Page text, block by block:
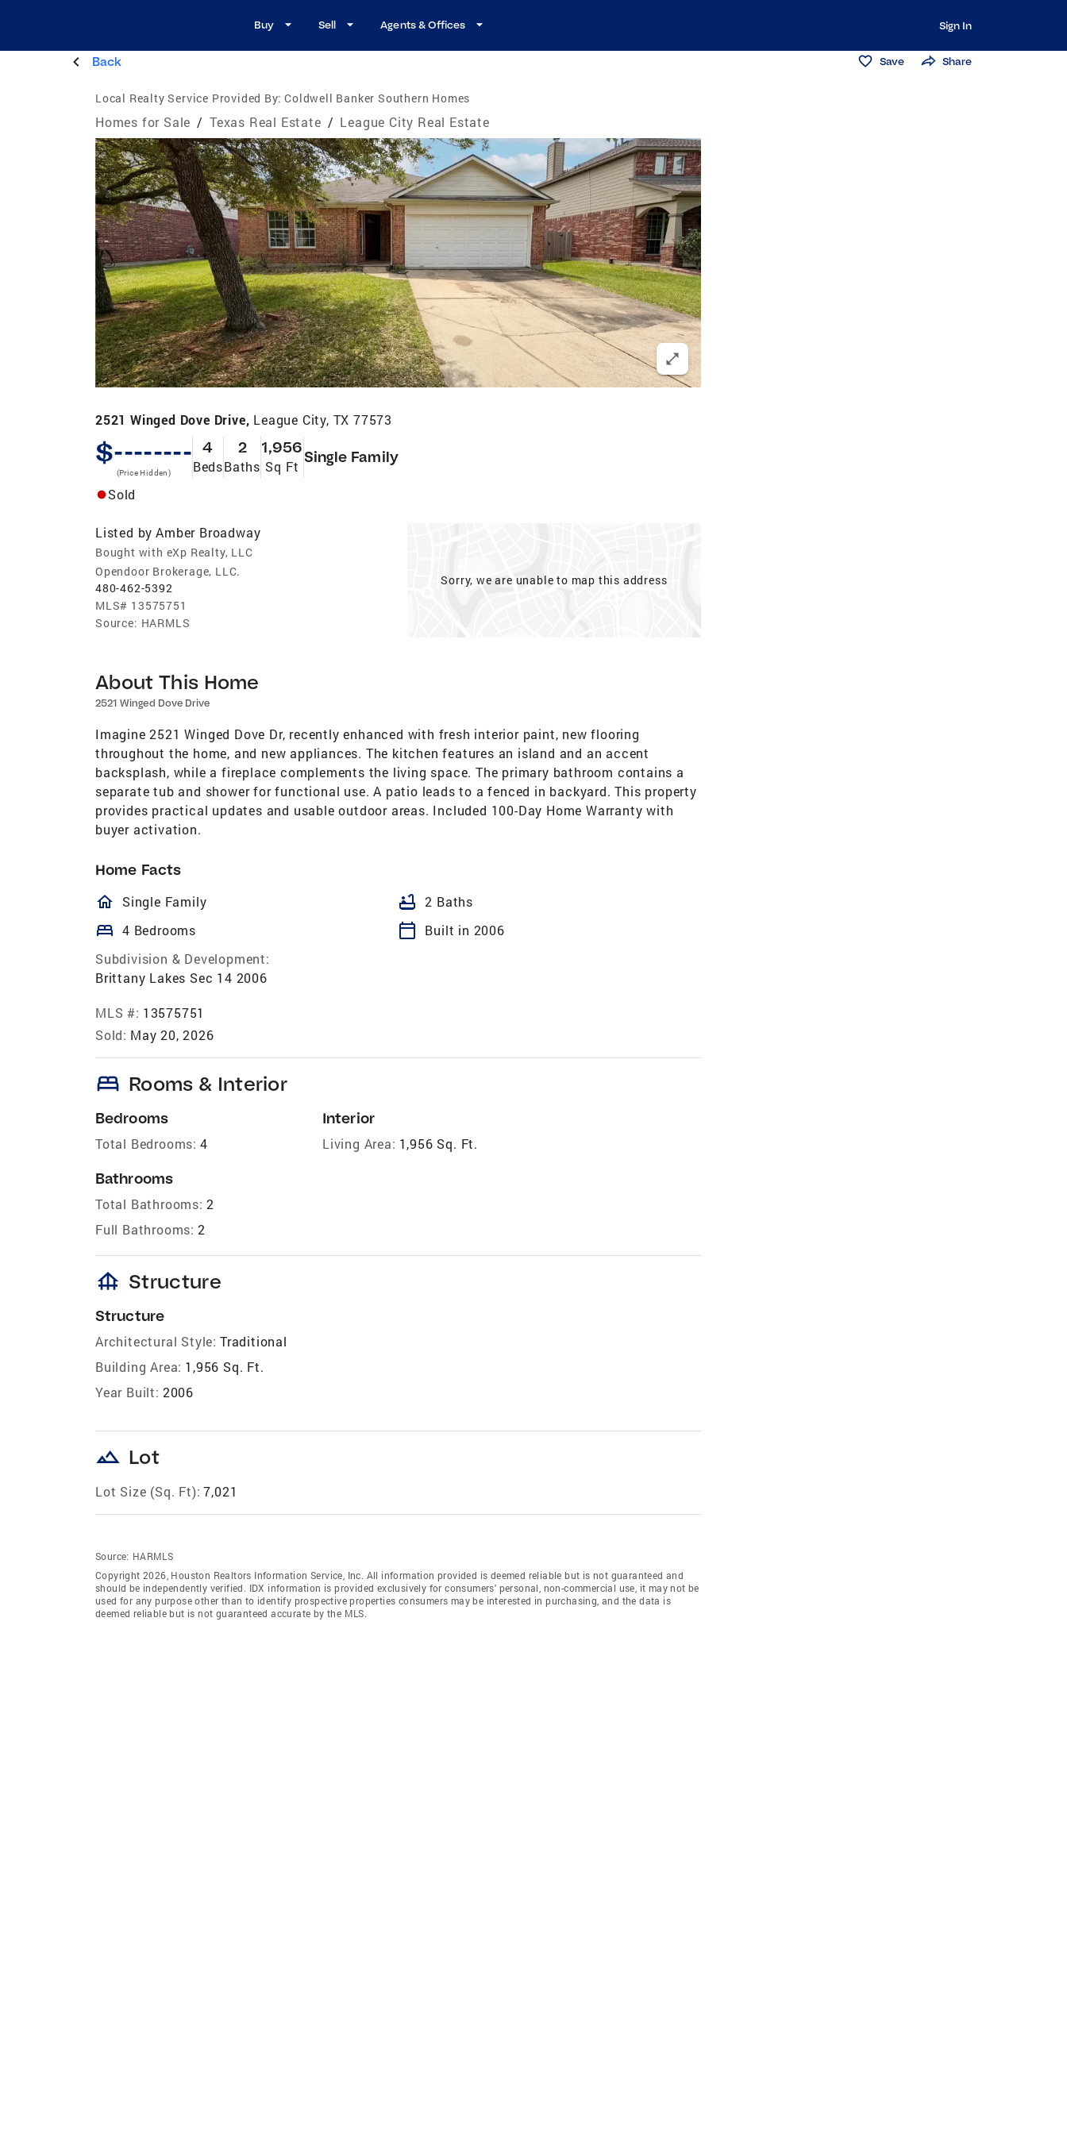
Buy Sell Agents & Offices Sign In
Back Save Share
Local Realty Service Provided By: Coldwell Banker Southern Homes
Homes for Sale / Texas Real Estate / League City Real Estate
2521 Winged Dove Drive, League City, TX 77573
$--------
(Price Hidden)
4
Beds
2
Baths
1,956
Sq Ft
Single Family
Sold
Listed by Amber Broadway
Bought with eXp Realty, LLC
Opendoor Brokerage, LLC.
480-462-5392
MLS# 13575751
Source: HARMLS
Sorry, we are unable to map this address
About This Home
2521 Winged Dove Drive
Imagine 2521 Winged Dove Dr, recently enhanced with fresh interior paint, new flooring
throughout the home, and new appliances. The kitchen features an island and an accent
backsplash, while a fireplace complements the living space. The primary bathroom contains a
separate tub and shower for functional use. A patio leads to a fenced in backyard. This property
provides practical updates and usable outdoor areas. Included 100-Day Home Warranty with
buyer activation.
Home Facts
homeOutlined
Single Family bathtub 2 Baths
bed 4 Bedrooms calendar_today
Built in 2006
Subdivision & Development:
Brittany Lakes Sec 14 2006
MLS #: 13575751
Sold: May 20, 2026
bed Rooms & Interior
Bedrooms
Total Bedrooms: 4
Bathrooms
Total Bathrooms: 2
Full Bathrooms: 2
Interior
Living Area: 1,956 Sq. Ft.
foundation Structure
Structure
Architectural Style: Traditional
Building Area: 1,956 Sq. Ft.
Year Built: 2006
landscape Lot
Lot Size (Sq. Ft): 7,021
Source: HARMLS
Copyright 2026, Houston Realtors Information Service, Inc. All information provided is deemed reliable but is not guaranteed and
should be independently verified. IDX information is provided exclusively for consumers' personal, non-commercial use, it may not be
used for any purpose other than to identify prospective properties consumers may be interested in purchasing, and the data is
deemed reliable but is not guaranteed accurate by the MLS.